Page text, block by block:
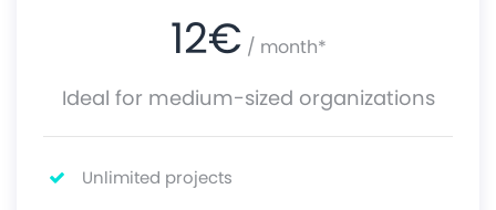
12€ / month*
Ideal for medium-sized organizations
Unlimited projects